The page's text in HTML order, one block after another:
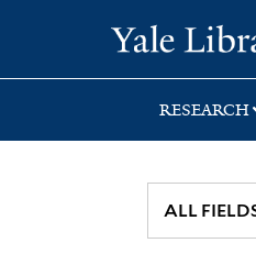
search
main
first
RESEARCH